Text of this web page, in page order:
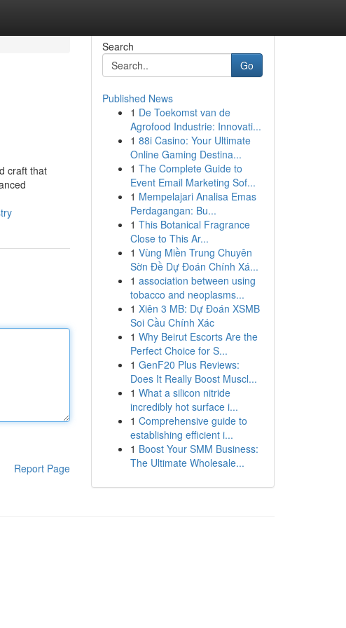
craft that
Report Page
Search
Go
Published News
1 De Toekomst van de
Agrofood Industrie: Innovati...
1 88i Casino: Your Ultimate
Online Gaming Destina...
1 The Complete Guide to
Event Email Marketing Sof...
1 Mempelajari Analisa Emas
Perdagangan: Bu...
1 This Botanical Fragrance
Close to This Ar...
1 Vùng Miền Trung Chuyên
Sờn Đề Dự Đoán Chính Xá...
1 association between using
tobacco and neoplasms...
1 Xiên 3 MB: Dự Đoán XSMB
Soi Cầu Chính Xác
1 Why Beirut Escorts Are the
Perfect Choice for S...
1 GenF20 Plus Reviews:
Does It Really Boost Muscl...
1 What a silicon nitride
incredibly hot surface i...
1 Comprehensive guide to
establishing efficient i...
1 Boost Your SMM Business:
The Ultimate Wholesale...